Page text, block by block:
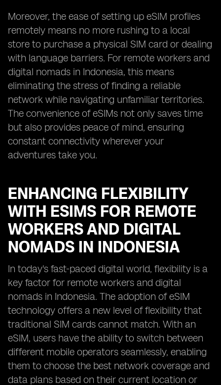
Moreover, the ease of setting up eSIM profiles
remotely means no more rushing to a local
store to purchase a physical SIM card or dealing
with language barriers. For remote workers and
digital nomads in Indonesia, this means
eliminating the stress of finding a reliable
network while navigating unfamiliar territories.
The convenience of eSIMs not only saves time
but also provides peace of mind, ensuring
constant connectivity wherever your
adventures take you.
ENHANCING FLEXIBILITY
WITH ESIMS FOR REMOTE
WORKERS AND DIGITAL
NOMADS IN INDONESIA
In today's fast-paced digital world, flexibility is a
key factor for remote workers and digital
nomads in Indonesia. The adoption of eSIM
technology offers a new level of flexibility that
traditional SIM cards cannot match. With an
eSIM, users have the ability to switch between
different mobile operators seamlessly, enabling
them to choose the best network coverage and
data plans based on their current location or